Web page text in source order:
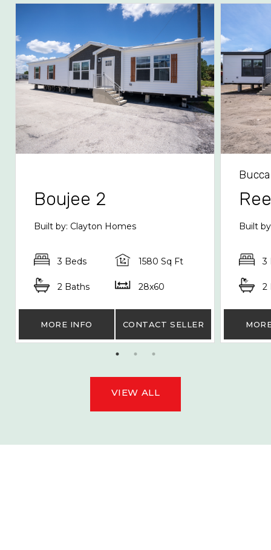
Boujee 2
Built by: Clayton Homes
3 Beds 1580 Sq Ft
2 Baths 28x60
MORE INFO CONTACT SELLER
Built
3
2
VIEW ALL